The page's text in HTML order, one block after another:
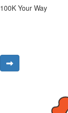
100K Your Way